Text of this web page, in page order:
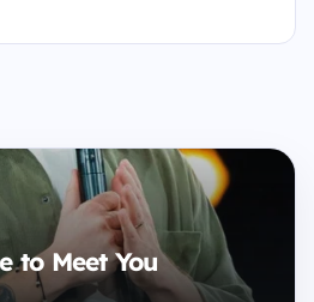
to Meet You